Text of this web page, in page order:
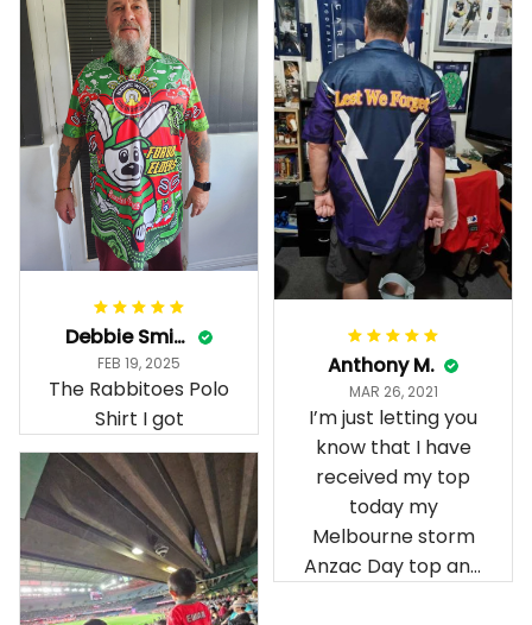
Debbie Smith
FEB 19, 2025
The Rabbitoes Polo
Shirt I got
Anthony M.
MAR 26, 2021
I’m just letting you
know that I have
received my top
today my
Melbourne storm
Anzac Day top and